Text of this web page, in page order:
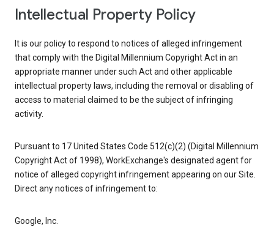
Intellectual Property Policy
It is our policy to respond to notices of alleged infringement
that comply with the Digital Millennium Copyright Act in an
appropriate manner under such Act and other applicable
intellectual property laws, including the removal or disabling of
access to material claimed to be the subject of infringing
activity.
Pursuant to 17 United States Code 512(c)(2) (Digital Millennium
Copyright Act of 1998), WorkExchange's designated agent for
notice of alleged copyright infringement appearing on our Site.
Direct any notices of infringement to:
Google, Inc.